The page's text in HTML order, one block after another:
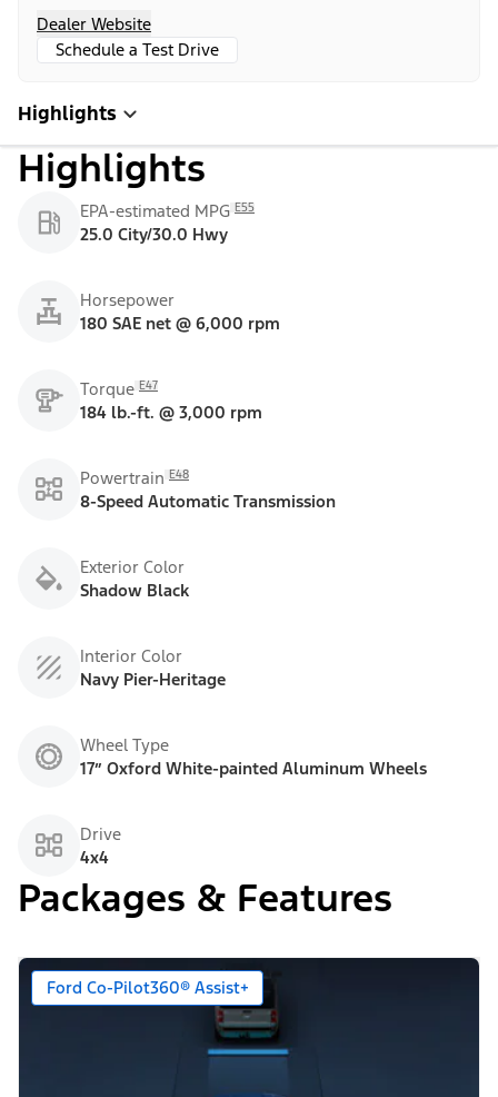
Dealer Website
Schedule a Test Drive
Highlights
Highlights
EPA-estimated MPG E55
25.0 City/30.0 Hwy
Horsepower
180 SAE net @ 6,000 rpm
Torque E47
184 lb.-ft. @ 3,000 rpm
Powertrain E48
8-Speed Automatic Transmission
Exterior Color
Shadow Black
Interior Color
Navy Pier-Heritage
Wheel Type
17” Oxford White-painted Aluminum Wheels
Drive
4x4
Packages & Features
Ford Co-Pilot360® Assist+